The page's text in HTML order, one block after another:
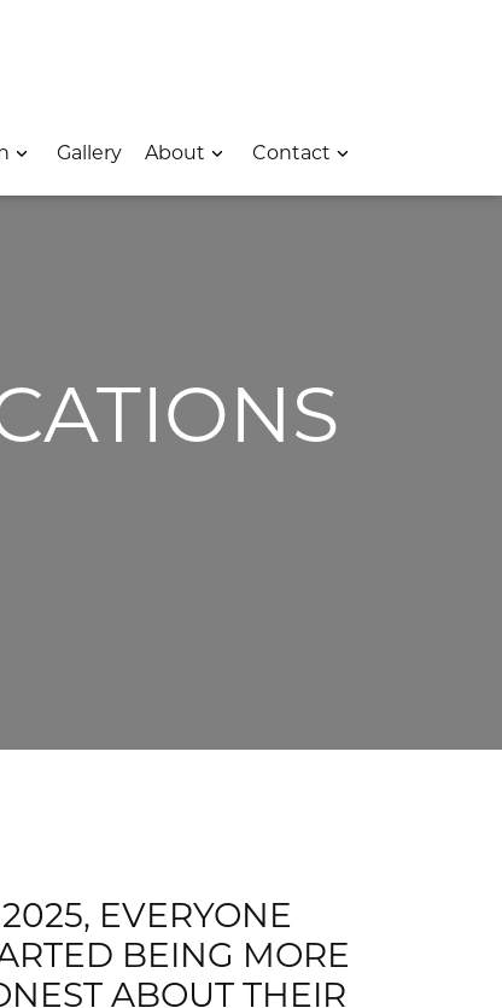
– Opens In A New Window
Location – Opens In A New Window
In A New Window
Gallery About Contact
EVERYONE
BEING MORE
ABOUT THEIR